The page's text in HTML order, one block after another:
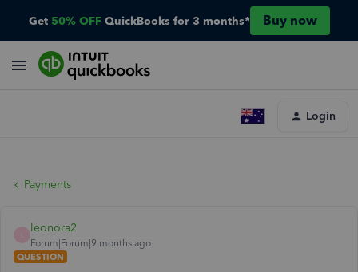
Get 50% OFF QuickBooks for 3 months* Buy now
Login
Payments
leonora2
Forum|Forum|9 months ago
QUESTION